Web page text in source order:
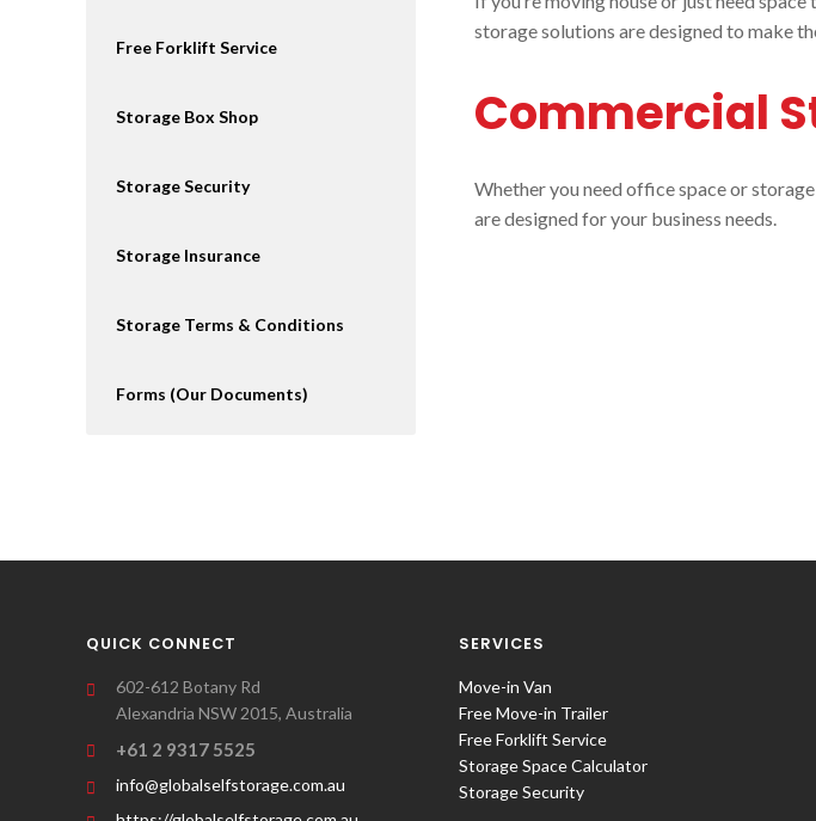
storage solutions are designed to make
Commercial
Whether you need office space or
are designed for your business needs.
Free Forklift Service
Storage Box Shop
Storage Security
Storage Insurance
Storage Terms & Conditions
Forms (Our Documents)
QUICK CONNECT
602-612 Botany Rd
Alexandria NSW 2015, Australia
+61 2 9317 5525
info@globalselfstorage.com.au
SERVICES
Move-in Van
Free Move-in Trailer
Free Forklift Service
Storage Space Calculator
Storage Security